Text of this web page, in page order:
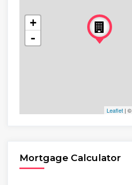
+
-
Leaflet| ©
Mortgage Calculator